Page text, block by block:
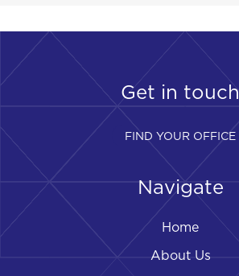
Get in touch
FIND YOUR OFFICE
Navigate
Home
About Us